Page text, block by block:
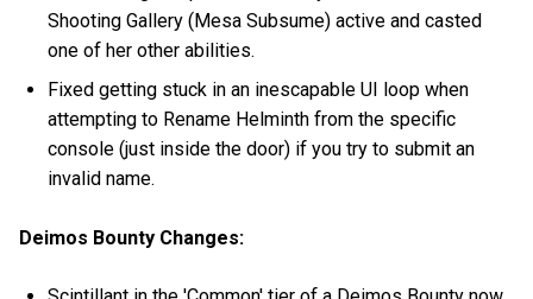
Shooting Gallery (Mesa Subsume) active and casted
one of her other abilities.
Fixed getting stuck in an inescapable UI loop when
attempting to Rename Helminth from the specific
console (just inside the door) if you try to submit an
invalid name.
Deimos Bounty Changes: